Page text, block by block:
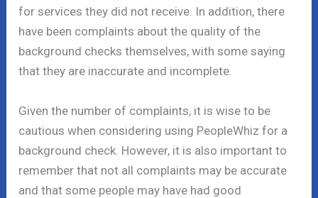
for services they did not receive. In addition, there
have been complaints about the quality of the
background checks themselves, with some saying
that they are inaccurate and incomplete.
Given the number of complaints, it is wise to be
cautious when considering using PeopleWhiz for a
background check. However, it is also important to
remember that not all complaints may be accurate
and that some people may have had good